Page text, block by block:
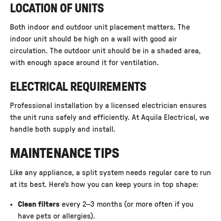
LOCATION OF UNITS
Both indoor and outdoor unit placement matters. The
indoor unit should be high on a wall with good air
circulation. The outdoor unit should be in a shaded area,
with enough space around it for ventilation.
ELECTRICAL REQUIREMENTS
Professional installation by a licensed electrician ensures
the unit runs safely and efficiently. At Aquila Electrical, we
handle both supply and install.
MAINTENANCE TIPS
Like any appliance, a split system needs regular care to run
at its best. Here’s how you can keep yours in top shape:
Clean filtersevery 2–3 months (or more often if you
have pets or allergies).